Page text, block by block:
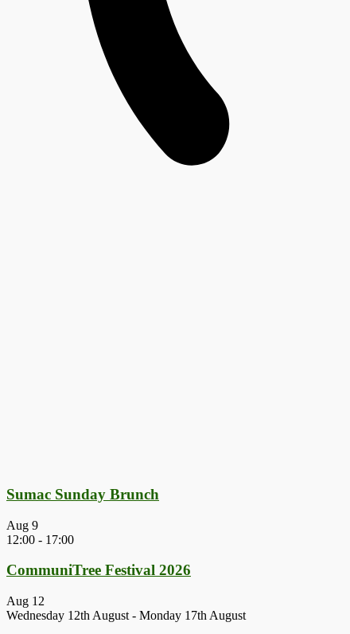
Sumac Sunday Brunch
Aug 9
12:00 - 17:00
CommuniTree Festival 2026
Aug 12
Wednesday 12th August - Monday 17th August